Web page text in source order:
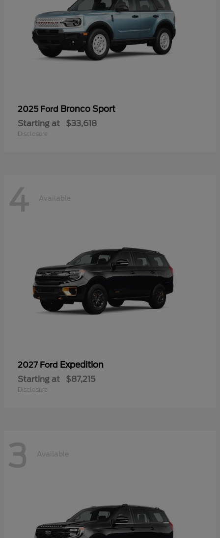
2025 Ford Bronco Sport
Starting at $33,618
Disclosure
4 Available
2027 Ford Expedition
Starting at $87,215
Disclosure
3 Available